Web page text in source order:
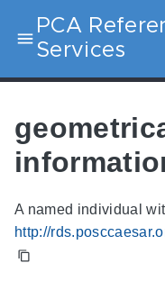
PCA
Services
A named individual
http://